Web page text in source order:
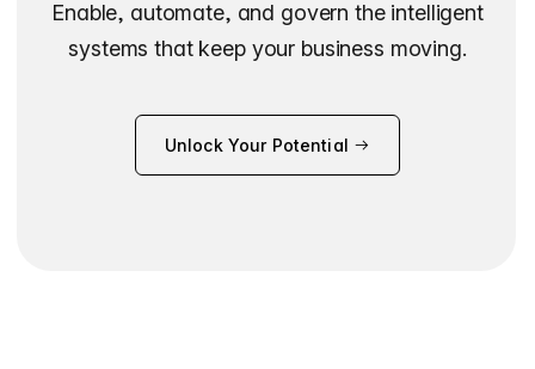
Enable, automate, and govern the intelligent
systems that keep your business moving.
Unlock Your Potential